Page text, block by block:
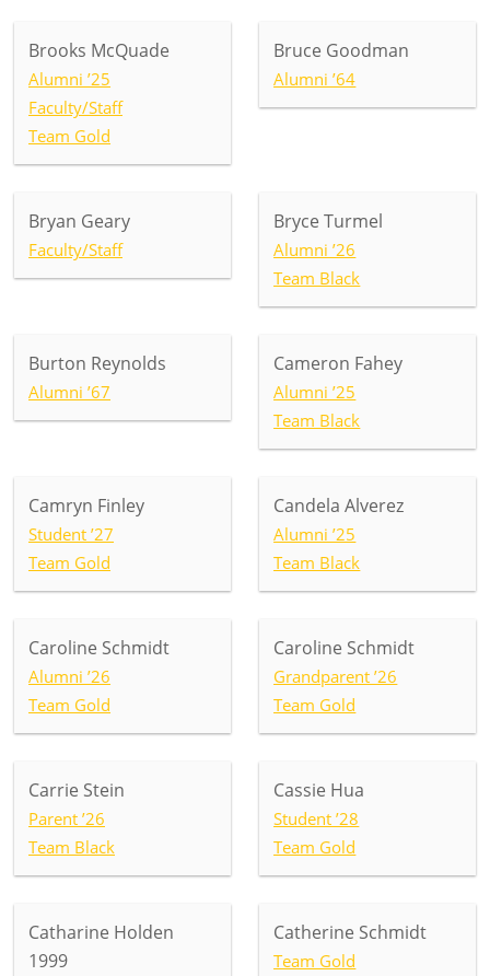
Brooks McQuade
Alumni ’25
Faculty/Staff
Team Gold
Bruce Goodman
Alumni ’64
Bryan Geary
Faculty/Staff
Bryce Turmel
Alumni ’26
Team Black
Burton Reynolds
Alumni ’67
Cameron Fahey
Alumni ’25
Team Black
Camryn Finley
Student ’27
Team Gold
Candela Alverez
Alumni ’25
Team Black
Caroline Schmidt
Alumni ’26
Team Gold
Caroline Schmidt
Grandparent ’26
Team Gold
Carrie Stein
Parent ’26
Team Black
Cassie Hua
Student ’28
Team Gold
Catharine Holden
1999
Catherine Schmidt
Team Gold